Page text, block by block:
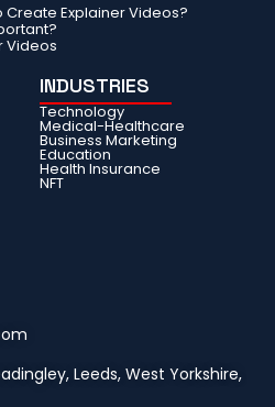
Create Explainer Videos?
Videos
INDUSTRIES
Technology
Medical-Healthcare
Business Marketing
Education
Health Insurance
NFT
Leeds, West Yorkshire,